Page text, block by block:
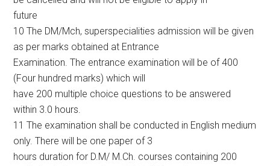
future
10 The DM/Mch, superspecialities admission will be given
as per marks obtained at Entrance
Examination. The entrance examination will be of 400
(Four hundred marks) which will
have 200 multiple choice questions to be answered
within 3.0 hours.
11 The examination shall be conducted in English medium
only. There will be one paper of 3
hours duration for D.M/ M.Ch. courses containing 200